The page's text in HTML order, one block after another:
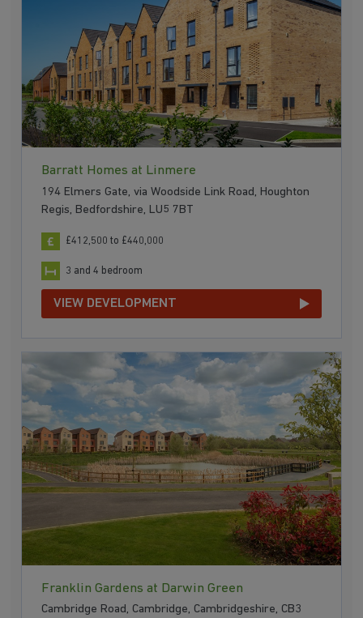
Barratt Homes at Linmere
194 Elmers Gate, via Woodside Link Road, Houghton
Regis, Bedfordshire, LU5 7BT
£412,500 to £440,000
3 and 4 bedroom
VIEW DEVELOPMENT
Franklin Gardens at Darwin Green
Cambridge Road, Cambridge, Cambridgeshire, CB3